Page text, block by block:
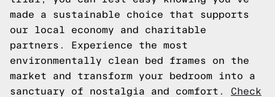
made a sustainable choice that supports
our local economy and charitable
partners. Experience the most
environmentally clean bed frames on the
market and transform your bedroom into a
sanctuary of nostalgia and comfort. Check